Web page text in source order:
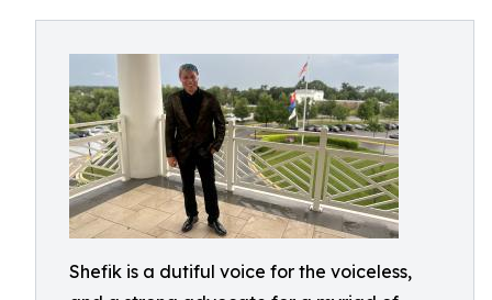
Shefik is a dutiful voice for the voiceless,